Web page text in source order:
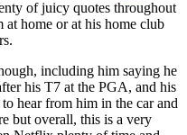
of juicy quotes throughout
at home or at his home club
including him saying he
his T7 at the PGA, and his
hear from him in the car and
but overall, this is a very